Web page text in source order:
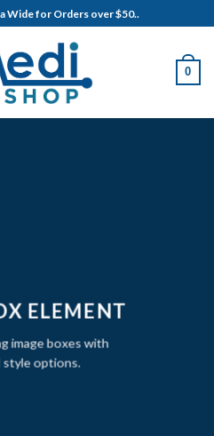
Wide for Orders over $50..
0
ELEMENT
image boxes with
style options.